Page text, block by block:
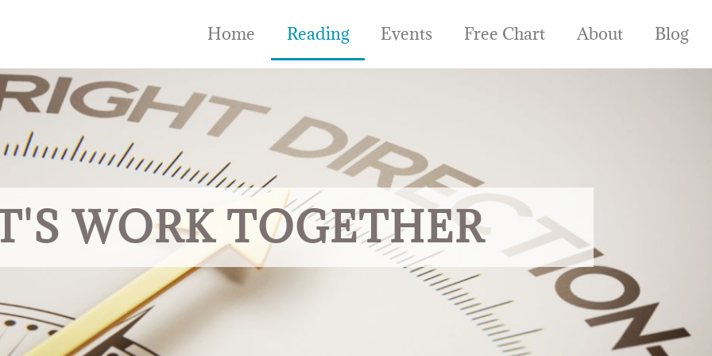
Home Reading Events Free Chart About Blog
WORK TOGETHER